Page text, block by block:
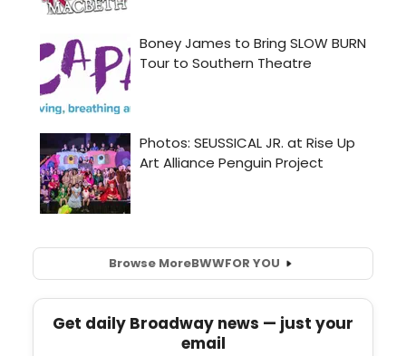
Browse MoreBWWFOR YOU
Get daily Broadway news — just your
email